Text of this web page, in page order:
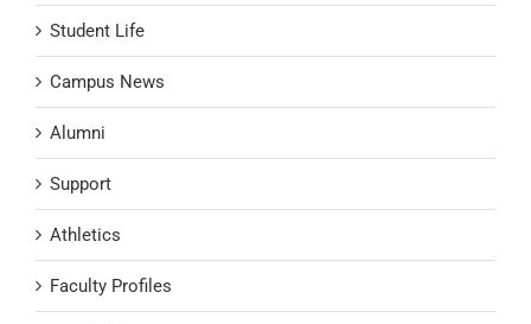
Student Life
Campus News
Alumni
Support
Athletics
Faculty Profiles